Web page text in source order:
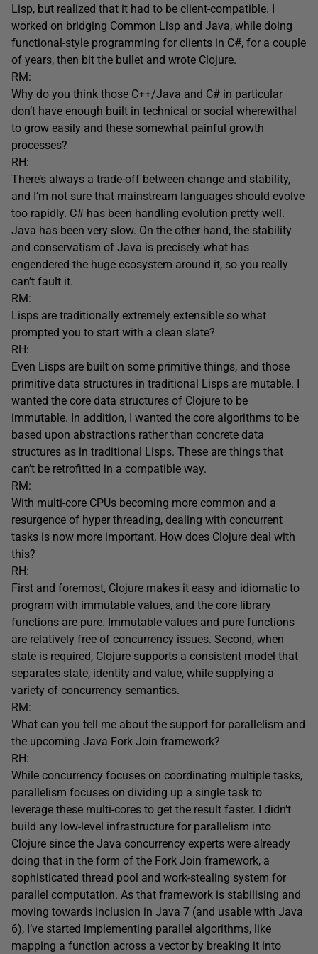
Lisp, but realized that it had to be client-compatible. I
worked on bridging Common Lisp and Java, while doing
functional-style programming for clients in C#, for a couple
of years, then bit the bullet and wrote Clojure.
RM:
Why do you think those C++/Java and C# in particular
don’t have enough built in technical or social wherewithal
to grow easily and these somewhat painful growth
processes?
RH:
There’s always a trade-off between change and stability,
and I’m not sure that mainstream languages should evolve
too rapidly. C# has been handling evolution pretty well.
Java has been very slow. On the other hand, the stability
and conservatism of Java is precisely what has
engendered the huge ecosystem around it, so you really
can’t fault it.
RM:
Lisps are traditionally extremely extensible so what
prompted you to start with a clean slate?
RH:
Even Lisps are built on some primitive things, and those
primitive data structures in traditional Lisps are mutable. I
wanted the core data structures of Clojure to be
immutable. In addition, I wanted the core algorithms to be
based upon abstractions rather than concrete data
structures as in traditional Lisps. These are things that
can’t be retrofitted in a compatible way.
RM:
With multi-core CPUs becoming more common and a
resurgence of hyper threading, dealing with concurrent
tasks is now more important. How does Clojure deal with
this?
RH:
First and foremost, Clojure makes it easy and idiomatic to
program with immutable values, and the core library
functions are pure. Immutable values and pure functions
are relatively free of concurrency issues. Second, when
state is required, Clojure supports a consistent model that
separates state, identity and value, while supplying a
variety of concurrency semantics.
RM:
What can you tell me about the support for parallelism and
the upcoming Java Fork Join framework?
RH:
While concurrency focuses on coordinating multiple tasks,
parallelism focuses on dividing up a single task to
leverage these multi-cores to get the result faster. I didn’t
build any low-level infrastructure for parallelism into
Clojure since the Java concurrency experts were already
doing that in the form of the Fork Join framework, a
sophisticated thread pool and work-stealing system for
parallel computation. As that framework is stabilising and
moving towards inclusion in Java 7 (and usable with Java
6), I’ve started implementing parallel algorithms, like
mapping a function across a vector by breaking it into